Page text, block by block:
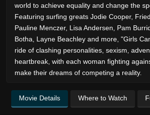
world to achieve equality and change the
Featuring surfing greats Jodie Cooper,
Pauline Menczer, Lisa Andersen, Pam
Botha, Layne Beachley and more, "Girls
ride of clashing personalities, sexism,
heartbreak, with each woman fighting
make their dreams of competing a reality.
Movie Details Where to Watch